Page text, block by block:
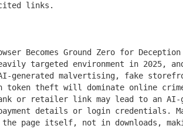
links.
Becomes Ground Zero for
targeted environment in 2025,
generated malvertising, fake
token theft will dominate online
or retailer link may lead to an
details or login credentials.
page itself, not in downloads,